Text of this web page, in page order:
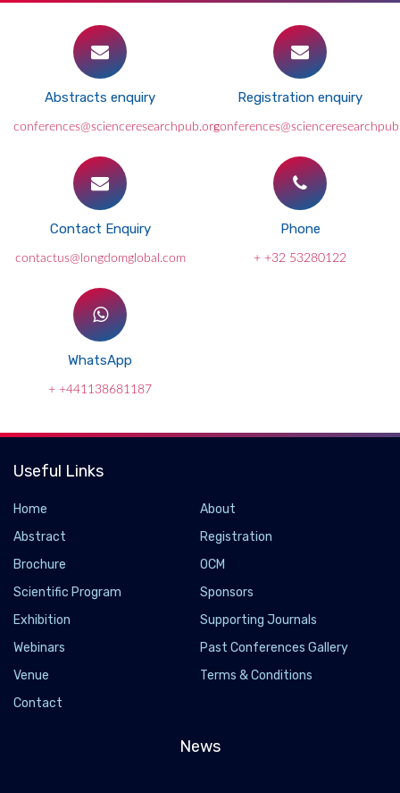
Abstracts enquiry
conferences@scienceresearchpub.org
Registration enquiry
Contact Enquiry
contactus@longdomglobal.com
Phone
+ +32 53280122
WhatsApp
+ +441138681187
Useful Links
Home
About
Abstract
Registration
Brochure
OCM
Scientific Program
Sponsors
Exhibition
Supporting Journals
Webinars
Past Conferences Gallery
Venue
Terms & Conditions
Contact
News